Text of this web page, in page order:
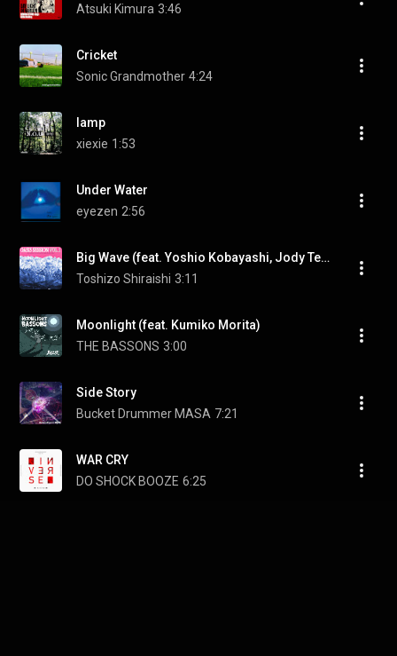
Atsuki Kimura 3:46
Cricket
Sonic Grandmother 4:24
lamp
xiexie 1:53
Under Water
eyezen 2:56
Big Wave (feat. Yoshio Kobayashi, Jody Tenku & Marter)
Toshizo Shiraishi 3:11
Moonlight (feat. Kumiko Morita)
THE BASSONS 3:00
Side Story
Bucket Drummer MASA 7:21
WAR CRY
DO SHOCK BOOZE 6:25